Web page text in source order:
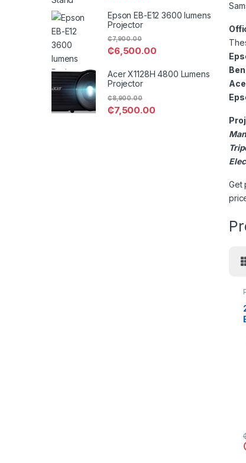
Get
Epson EB-E12 3600 lumens
Projector
₵6,500.00
₵7,900.00
Acer X1128H 4800 Lumens
Projector
₵7,500.00
₵8,900.00